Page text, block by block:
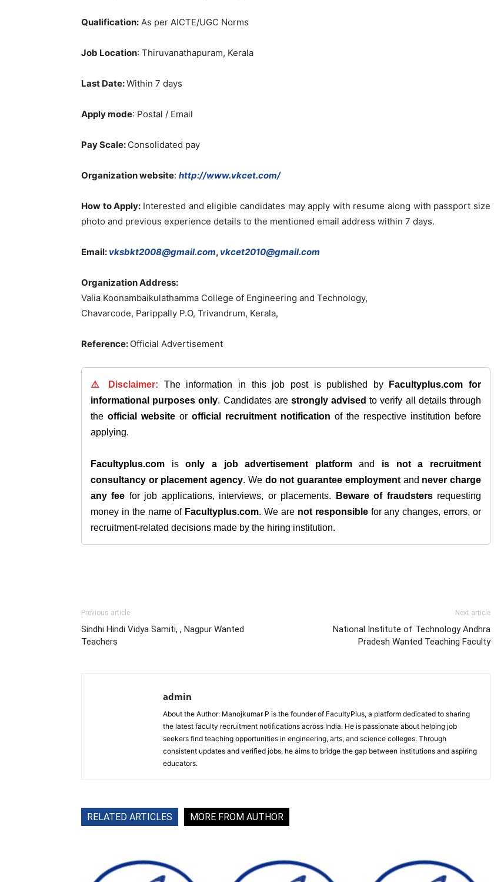
Qualification: As per AICTE/UGC Norms
Job Location: Thiruvanathapuram, Kerala
Last Date:Within 7 days
Apply mode: Postal / Email
Pay Scale: Consolidated pay
Organization website: http://www.vkcet.com/
How to Apply: Interested and eligible candidates may apply with resume along with passport size
photo and previous experience details to the mentioned email address within 7 days.
Email: vksbkt2008@gmail.com, vkcet2010@gmail.com
Organization Address:
Valia Koonambaikulathamma College of Engineering and Technology,
Chavarcode, Parippally P.O, Trivandrum, Kerala,
Reference: Official Advertisement
⚠️ Disclaimer: The information in this job post is published by Facultyplus.com for
informational purposes only. Candidates are strongly advised to verify all details through
the official website or official recruitment notification of the respective institution before
applying.
Facultyplus.com isonly a job advertisement platformand is not a recruitment
consultancy or placement agency. We do not guarantee employmentand never charge
any fee for job applications, interviews, or placements. Beware of fraudstersrequesting
money in the name of Facultyplus.com. We are not responsiblefor any changes, errors, or
recruitment-related decisions made by the hiring institution.
Previous article
Sindhi Hindi Vidya Samiti, , Nagpur Wanted
Teachers
Next article
National Institute of Technology Andhra
Pradesh Wanted Teaching Faculty
admin
About the Author: Manojkumar P is the founder of FacultyPlus, a platform dedicated to sharing
the latest faculty recruitment notifications across India. He is passionate about helping job
seekers find teaching opportunities in engineering, arts, and science colleges. Through
consistent updates and verified jobs, he aims to bridge the gap between institutions and aspiring
educators.
RELATED ARTICLES MORE FROM AUTHOR